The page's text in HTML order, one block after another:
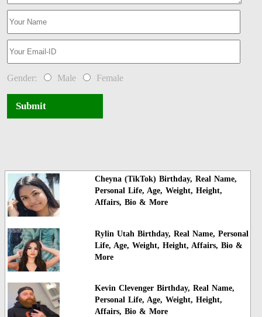
Gender: Male Female
Submit
Cheyna (TikTok) Birthday, Real Name,
Personal Life, Age, Weight, Height,
Affairs, Bio & More
Rylin Utah Birthday, Real Name, Personal
Life, Age, Weight, Height, Affairs, Bio &
More
Kevin Clevenger Birthday, Real Name,
Personal Life, Age, Weight, Height,
Affairs, Bio & More